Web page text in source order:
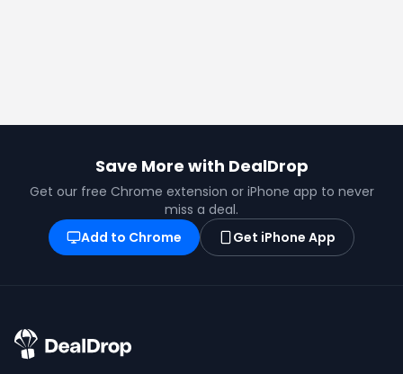
Save More with DealDrop
Get our free Chrome extension or iPhone app to never
miss a deal.
Add to Chrome
Get iPhone App